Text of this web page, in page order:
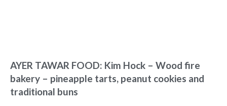
AYER TAWAR FOOD: Kim Hock – Wood fire
bakery – pineapple tarts, peanut cookies and
traditional buns